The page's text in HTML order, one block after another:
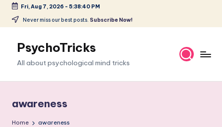
Skip
content
Fri, Aug 7, 2026 - 5:38:41 PM
Never miss our best posts. Subscribe Now!
PsychoTricks
All about psychological mind tricks
awareness
Home awareness